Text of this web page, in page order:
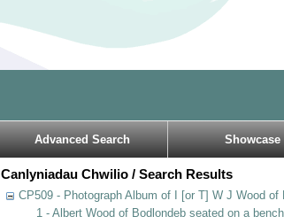
Advanced Search Showcase
Canlyniadau Chwilio / Search Results
CP509 - Photograph Album of I [or T] W J Wood of
1 - Albert Wood of Bodlondeb seated on a